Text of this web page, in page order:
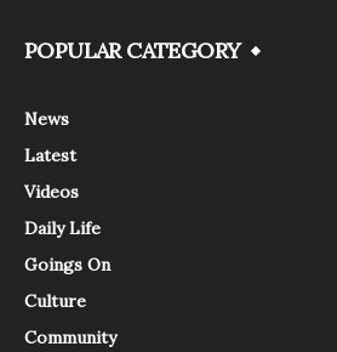
POPULAR CATEGORY
News
Latest
Videos
Daily Life
Goings On
Culture
Community